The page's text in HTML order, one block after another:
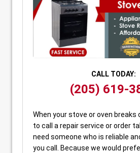
CALL TODAY:
(205) 619-
When your stove or oven breaks
to call a repair service or order
need someone who is reliable
you call. Because we would